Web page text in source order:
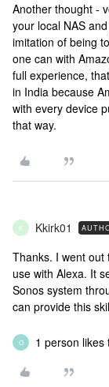
Another thought -
your local NAS
imitation of being
one can with
full experience,
in India because
with every device
that way.
K Kkirk01
Thanks. I went out
use with Alexa. It
Sonos system
can provide this
O 1 person likes